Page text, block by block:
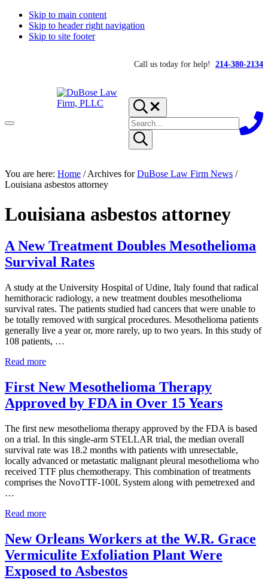
Skip to main content
Skip to header right navigation
Skip to site footer
Call us today for help! 214-380-2134
Menu
Law
Firm,
mesothelioma
attorneys
Law
Firm
over
20
years
of
litigation
experience
and
focused
service
for
Search...
Search
siteSubmit
search
You are here: Home /Archives forDuBose Law Firm News /
Louisiana asbestos attorney
Louisiana asbestos attorney
A New Treatment Doubles Mesothelioma
Survival Rates
A study at the University Hospital of Udine, Italy found that radical
hemithoracic radiology, a new treatment doubles mesothelioma
survival rates. The patients studied had cancers that were unable to
be totally removed with surgical procedures. Mesothelioma patients
generally live a year or, more rarely, up to two years. In this study of
108 patients, …
Read moreA
Treatment
Doubles
Mesothelioma
Rates
First New Mesothelioma Therapy
Approved by FDA in Over 15 Years
The first new mesothelioma therapy approved by the FDA is based
on a trial. In this single-arm STELLAR trial, the median overall
survival rate was 18.2 months with patients with unresectable,
locally advanced or metastatic malignant pleural mesothelioma who
received TTF plus chemotherapy. This combination of treatments
comprises the NovoTTF-100L System along with pemetrexed and
…
Read moreFirst
Mesothelioma
Therapy
Approved
by
FDA
New Orleans Workers at the W.R. Grace
Vermiculite Exfoliation Plant Were
Exposed to Asbestos